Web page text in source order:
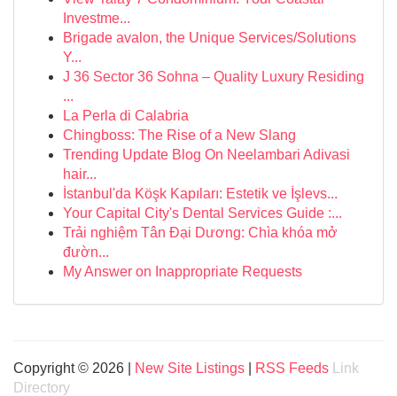
Investme...
Brigade avalon, the Unique Services/Solutions
Y...
J 36 Sector 36 Sohna – Quality Luxury Residing
...
La Perla di Calabria
Chingboss: The Rise of a New Slang
Trending Update Blog On Neelambari Adivasi
hair...
İstanbul'da Köşk Kapıları: Estetik ve İşlevs...
Your Capital City's Dental Services Guide :...
Trải nghiệm Tân Đại Dương: Chìa khóa mở
đườn...
My Answer on Inappropriate Requests
Copyright © 2026 | New Site Listings RSS Feeds
Link
Directory